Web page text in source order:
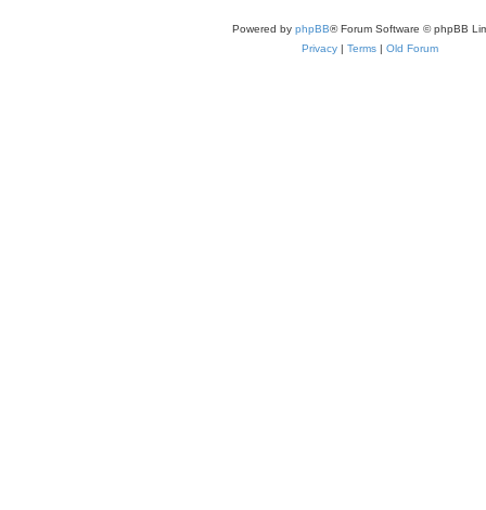
Powered by phpBB® Forum Software © phpBB
Privacy| Terms| Old Forum